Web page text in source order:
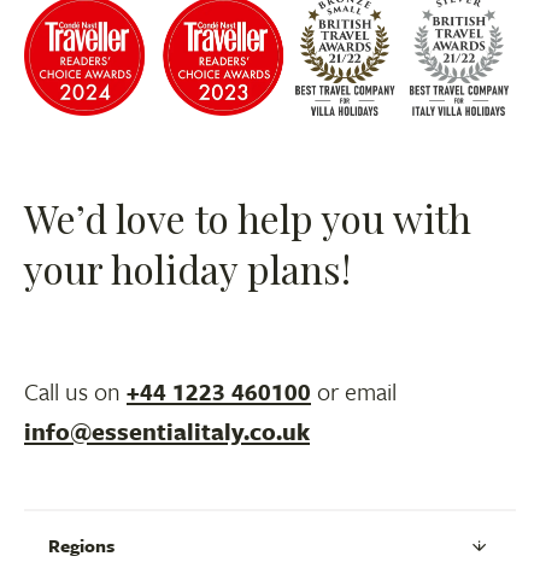
We’d love to help you with
your holiday plans!
Call us on +44 1223 460100 or email
info@essentialitaly.co.uk
Regions